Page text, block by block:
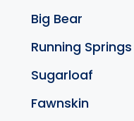
Big Bear
Running Springs
Sugarloaf
Fawnskin